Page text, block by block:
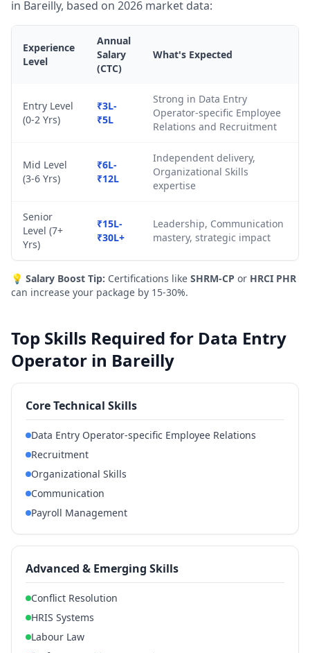
in Bareilly, based on 2026 market data:
Experience
Level
Annual
Salary
(CTC)
What's Expected
Entry Level
(0-2 Yrs)
₹3L-
₹5L
Strong in Data Entry
Operator-specific Employee
Relations and Recruitment
Mid Level
(3-6 Yrs)
₹6L-
₹12L
Independent delivery,
Organizational Skills
expertise
Senior
Level (7+
Yrs)
₹15L-
₹30L+
Leadership, Communication
mastery, strategic impact
💡 Salary Boost Tip: Certifications like SHRM-CP or HRCI PHR
can increase your package by 15-30%.
Top Skills Required for Data Entry
Operator in Bareilly
Core Technical Skills
Data Entry Operator-specific Employee Relations
Recruitment
Organizational Skills
Communication
Payroll Management
Advanced & Emerging Skills
Conflict Resolution
HRIS Systems
Labour Law